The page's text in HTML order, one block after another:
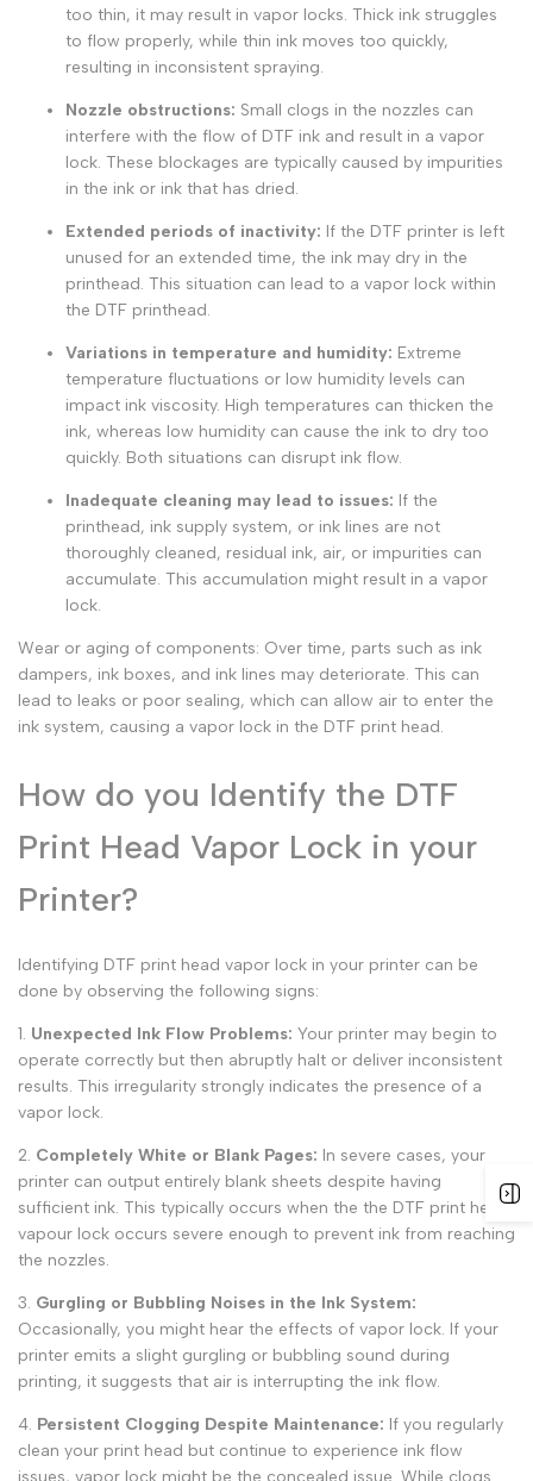
too thin, it may result in vapor locks. Thick ink struggles
to flow properly, while thin ink moves too quickly,
resulting in inconsistent spraying.
Nozzle obstructions: Small clogs in the nozzles can
interfere with the flow of DTF ink and result in a vapor
lock. These blockages are typically caused by impurities
in the ink or ink that has dried.
Extended periods of inactivity: If the DTF printer is left
unused for an extended time, the ink may dry in the
printhead. This situation can lead to a vapor lock within
the DTF printhead.
Variations in temperature and humidity: Extreme
temperature fluctuations or low humidity levels can
impact ink viscosity. High temperatures can thicken the
ink, whereas low humidity can cause the ink to dry too
quickly. Both situations can disrupt ink flow.
Inadequate cleaning may lead to issues: If the
printhead, ink supply system, or ink lines are not
thoroughly cleaned, residual ink, air, or impurities can
accumulate. This accumulation might result in a vapor
lock.
Wear or aging of components: Over time, parts such as ink
dampers, ink boxes, and ink lines may deteriorate. This can
lead to leaks or poor sealing, which can allow air to enter the
ink system, causing a vapor lock in the DTF print head.
How do you Identify the DTF
Print Head Vapor Lock in your
Printer?
Identifying DTF print head vapor lock in your printer can be
done by observing the following signs:
1. Unexpected Ink Flow Problems: Your printer may begin to
operate correctly but then abruptly halt or deliver inconsistent
results. This irregularity strongly indicates the presence of a
vapor lock.
2. Completely White or Blank Pages: In severe cases, your
printer can output entirely blank sheets despite having
sufficient ink. This typically occurs when the the DTF print head
vapour lock occurs severe enough to prevent ink from reaching
the nozzles.
3. Gurgling or Bubbling Noises in the Ink System:
Occasionally, you might hear the effects of vapor lock. If your
printer emits a slight gurgling or bubbling sound during
printing, it suggests that air is interrupting the ink flow.
4. Persistent Clogging Despite Maintenance: If you regularly
clean your print head but continue to experience ink flow